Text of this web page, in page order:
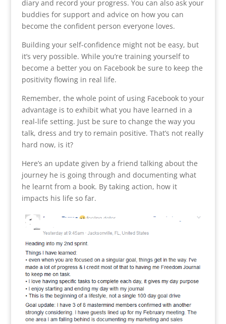
diary and record your progress. You can also ask your
buddies for support and advice on how you can
become the confident person everyone loves.
Building your self-confidence might not be easy, but
it’s very possible. While you’re training yourself to
become a better you on Facebook be sure to keep the
positivity flowing in real life.
Remember, the whole point of using Facebook to your
advantage is to exhibit what you have learned in a
real-life setting. Just be sure to change the way you
talk, dress and try to remain positive. That’s not really
hard now, is it?
Here’s an update given by a friend talking about the
journey he is going through and documenting what
he learnt from a book. By taking action, how it
impacts his life so far.